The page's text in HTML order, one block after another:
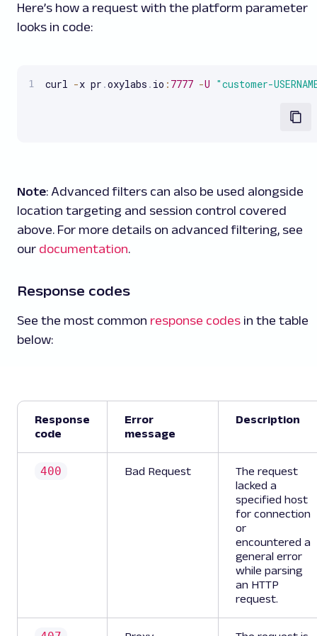
Here’s how a request with the platform parameter
looks in code:
curl -x pr .oxylabs . io : 7777 -U "customer-
Note: Advanced filters can also be used alongside
location targeting and session control covered
above. For more details on advanced filtering, see
our documentation.
Response codes
See the most common response codes in the table
below:
Response
code
Error
message
Description
400 Bad Request
The request
lacked a
specified host
for connection
or
encountered a
general error
while parsing
an HTTP
request.